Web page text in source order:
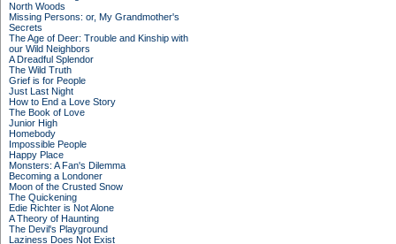
North Woods
Missing Persons: or, My Grandmother's
Secrets
The Age of Deer: Trouble and Kinship with
our Wild Neighbors
A Dreadful Splendor
The Wild Truth
Grief is for People
Just Last Night
How to End a Love Story
The Book of Love
Junior High
Homebody
Impossible People
Happy Place
Monsters: A Fan's Dilemma
Becoming a Londoner
Moon of the Crusted Snow
The Quickening
Edie Richter is Not Alone
A Theory of Haunting
The Devil's Playground
Laziness Does Not Exist